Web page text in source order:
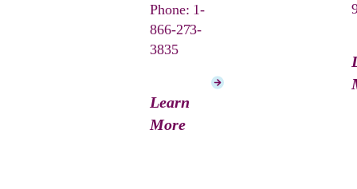
Phone: 1-
866-273-
3835
Learn
More